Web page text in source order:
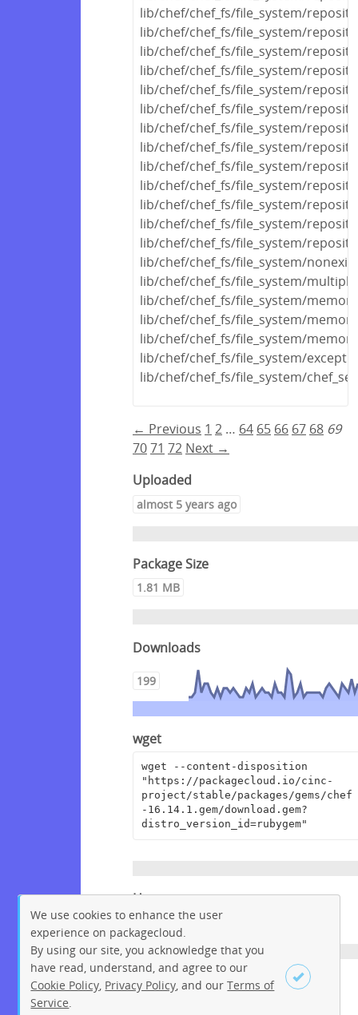
lib/chef/chef_fs/file_system/
lib/chef/chef_fs/file_system/
lib/chef/chef_fs/file_system/
lib/chef/chef_fs/file_system/
lib/chef/chef_fs/file_system/
lib/chef/chef_fs/file_system/
lib/chef/chef_fs/file_system/
lib/chef/chef_fs/file_system/
lib/chef/chef_fs/file_system/
lib/chef/chef_fs/file_system/
lib/chef/chef_fs/file_system/
lib/chef/chef_fs/file_system/
lib/chef/chef_fs/file_system/
lib/chef/chef_fs/file_system/
lib/chef/chef_fs/file_system/
lib/chef/chef_fs/file_system/
lib/chef/chef_fs/file_system/
lib/chef/chef_fs/file_system/
lib/chef/chef_fs/file_system/
lib/chef/chef_fs/file_system/
← Previous 1 2 … 64 65 66 67 68 69
7071 72 Next →
Uploaded
almost 5 years ago
Package Size
1.81 MB
Downloads
199
wget
wget --content-disposition
"https://packagecloud.io/cinc-
project/stable/packages/gems/chef
-16.14.1.gem/download.gem?
distro_version_id=rubygem"
Homepage
https://www.chef.io
License
We use cookies to enhance the user
experience on packagecloud.
By using our site, you acknowledge that you
have read, understand, and agree to our
Cookie Policy Privacy Policy , and ourTerms of
Service